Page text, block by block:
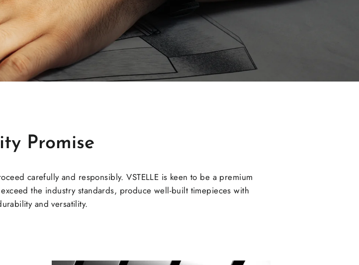
Promise
carefully and responsibly. VSTELLE is keen to be a premium
the industry standards, produce well-built timepieces with
and versatility.